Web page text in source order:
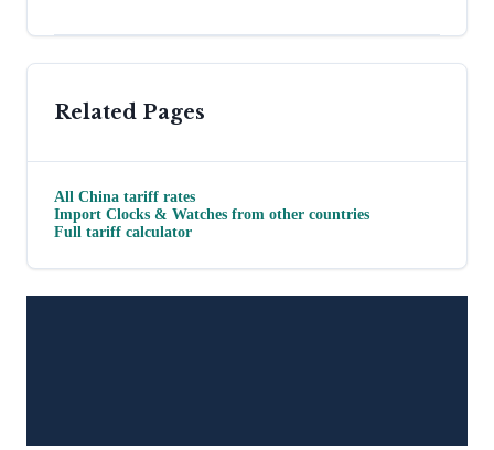
Related Pages
All China tariff rates
Import Clocks & Watches from other countries
Full tariff calculator